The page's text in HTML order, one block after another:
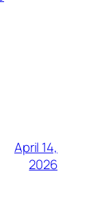
April 14,
2026